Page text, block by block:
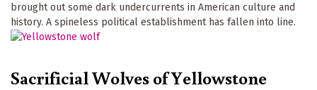
brought out some dark undercurrents in American culture and
history. A spineless political establishment has fallen into line.
Sacrificial Wolves of Yellowstone